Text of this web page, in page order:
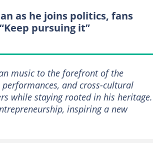
as he joins politics, fans
pursuing it”
music to the forefront of the
and cross-cultural
while staying rooted in his heritage.
inspiring a new